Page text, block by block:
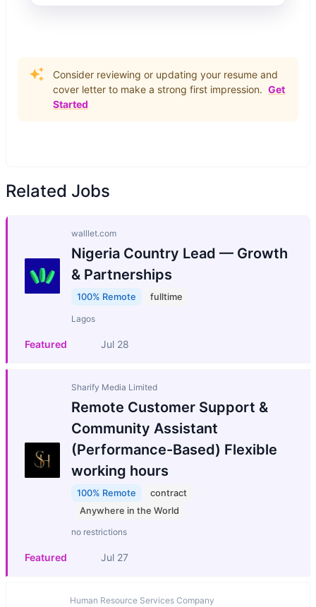
Consider reviewing or updating your resume and
cover letter to make a strong first impression. Get
Started
Related Jobs
walllet.com
Nigeria Country Lead — Growth
& Partnerships
100% Remote fulltime
Lagos
Featured Jul 28
Sharify Media Limited
Remote Customer Support &
Community Assistant
(Performance-Based) Flexible
working hours
100% Remote
contract
Anywhere in the World
no restrictions
Featured Jul 27
Human Resource Services Company